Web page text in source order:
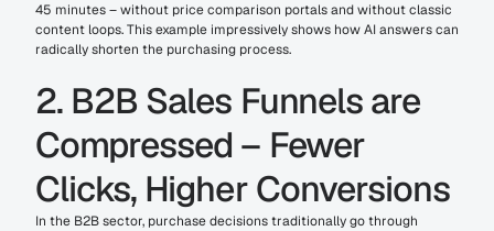
45 minutes – without price comparison portals and without classic
content loops. This example impressively shows how AI answers can
radically shorten the purchasing process.
2. B2B Sales Funnels are
Compressed – Fewer
Clicks, Higher Conversions
In the B2B sector, purchase decisions traditionally go through